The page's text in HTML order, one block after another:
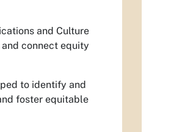
and Culture
connect equity
to identify and
foster equitable